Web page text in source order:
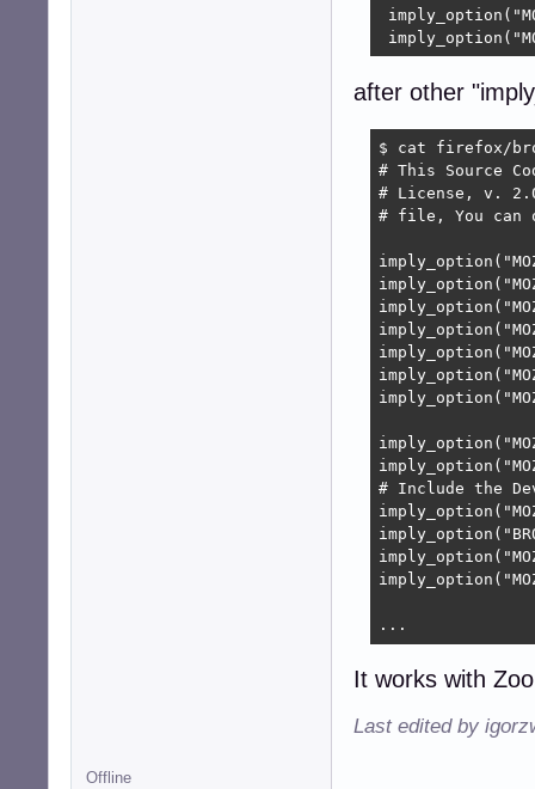
after other
$ cat firefox/
# This Source
# License, v.
# file, You can
# Include the
...
It works with
Last edited by
Offline